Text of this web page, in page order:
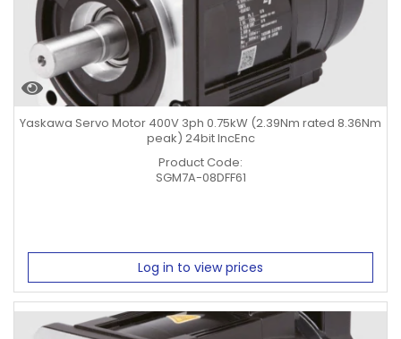
Yaskawa Servo Motor 400V 3ph 0.75kW (2.39Nm rated 8.36Nm
peak) 24bit IncEnc
Product Code:
SGM7A-08DFF61
Log in to view prices